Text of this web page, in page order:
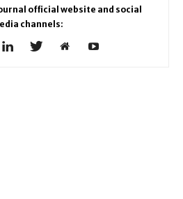
official website and social
channels: